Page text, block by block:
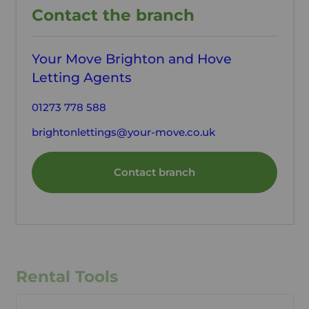
Contact the branch
Your Move Brighton and Hove
Letting Agents
01273 778 588
brightonlettings@your-move.co.uk
Contact branch
Rental Tools